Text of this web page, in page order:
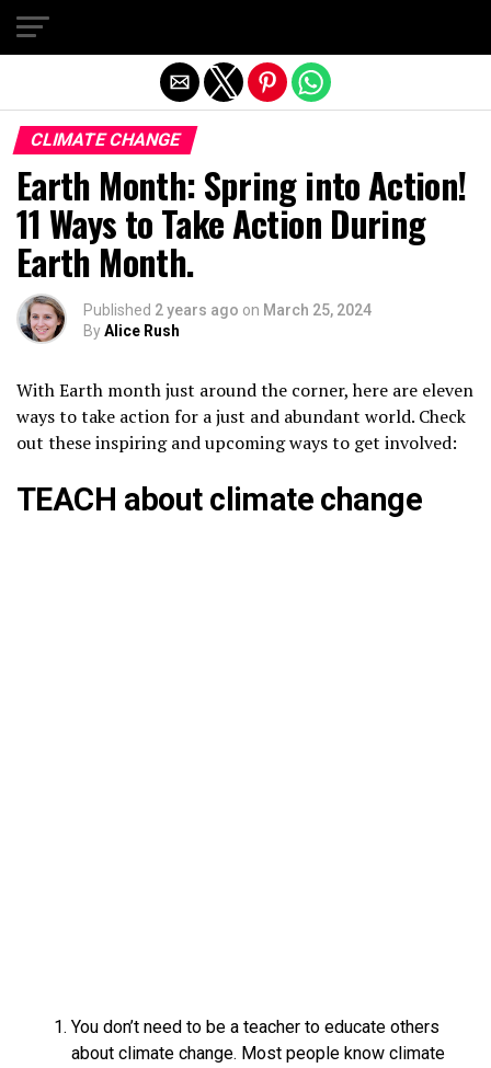
CLIMATE CHANGE
Earth Month: Spring into Action!
11 Ways to Take Action During
Earth Month.
Published 2 years ago on March 25, 2024
ByAlice Rush
With Earth month just around the corner, here are eleven
ways to take action for a just and abundant world. Check
out these inspiring and upcoming ways to get involved:
TEACH about climate change
You don’t need to be a teacher to educate others
about climate change. Most people know climate